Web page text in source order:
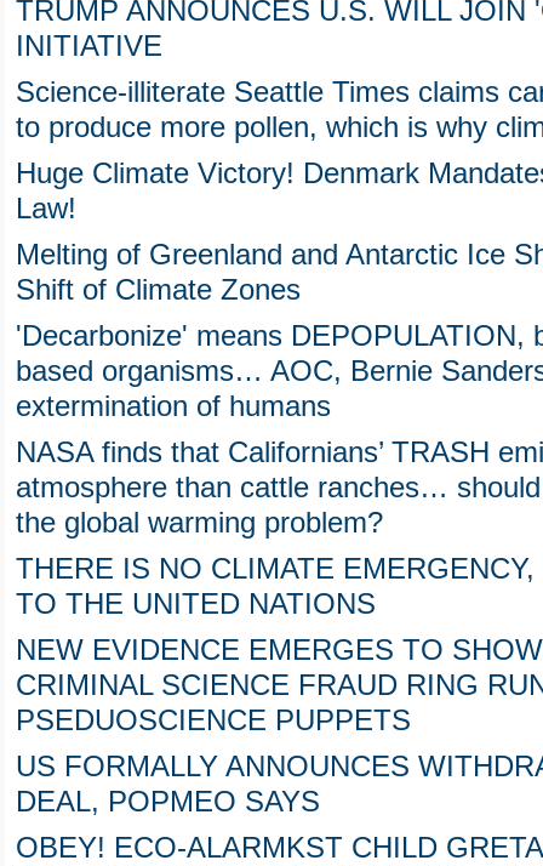
TRUMP ANNOUNCES U.S. WILL JOIN
INITIATIVE
Science-illiterate Seattle Times claims
to produce more pollen, which is why
Huge Climate Victory! Denmark
Law!
Melting of Greenland and Antarctic Ice
Shift of Climate Zones
'Decarbonize' means DEPOPULATION,
based organisms… AOC, Bernie
extermination of humans
NASA finds that Californians’ TRASH
atmosphere than cattle ranches…
the global warming problem?
THERE IS NO CLIMATE
TO THE UNITED NATIONS
NEW EVIDENCE EMERGES TO
CRIMINAL SCIENCE FRAUD RING
PSEDUOSCIENCE PUPPETS
US FORMALLY ANNOUNCES
DEAL, POPMEO SAYS
OBEY! ECO-ALARMKST CHILD